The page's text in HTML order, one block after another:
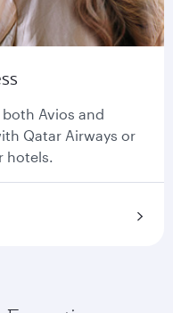
Avios and
Qatar Airways or
hotels.